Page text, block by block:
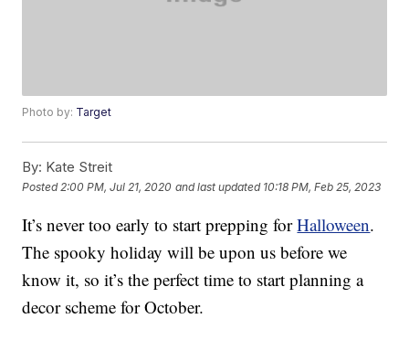
Photo by: Target
By: Kate Streit
Posted 2:00 PM, Jul 21, 2020 and last updated 10:18 PM, Feb 25, 2023
It’s never too early to start prepping forHalloween.
The spooky holiday will be upon us before we
know it, so it’s the perfect time to start planning a
decor scheme for October.